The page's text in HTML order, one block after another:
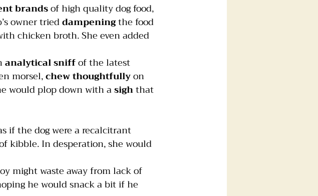
dog training Housebreaking
brands of high quality dog food,
owner tried dampening the food
chicken broth. She even added
analytical sniff of the latest
morsel, chew thoughtfully on
would plop down with a sigh that
if the dog were a recalcitrant
kibble. In desperation, she would
might waste away from lack of
he would snack a bit if he